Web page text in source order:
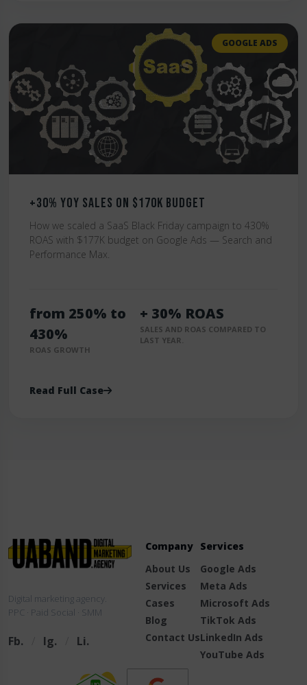
GOOGLE ADS
+30% YoY Sales on $170K Budget
How we scaled a SaaS Black Friday campaign to 430%
ROAS with $177K budget on Google Ads — Search and
Performance Max.
from 250% to
430%
ROAS GROWTH
+ 30% ROAS
SALES AND ROAS COMPARED TO
LAST YEAR.
Read Full Case
Digital marketing agency.
PPC · Paid Social · SMM
Fb. Ig. Li.
Company
About Us
Services
Cases
Blog
Contact Us
Services
Google Ads
Meta Ads
Microsoft Ads
TikTok Ads
LinkedIn Ads
YouTube Ads